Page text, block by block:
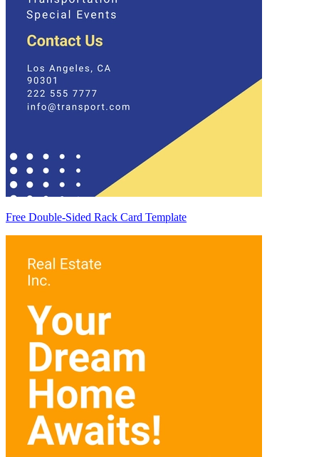
Free Double-Sided Rack Card Template